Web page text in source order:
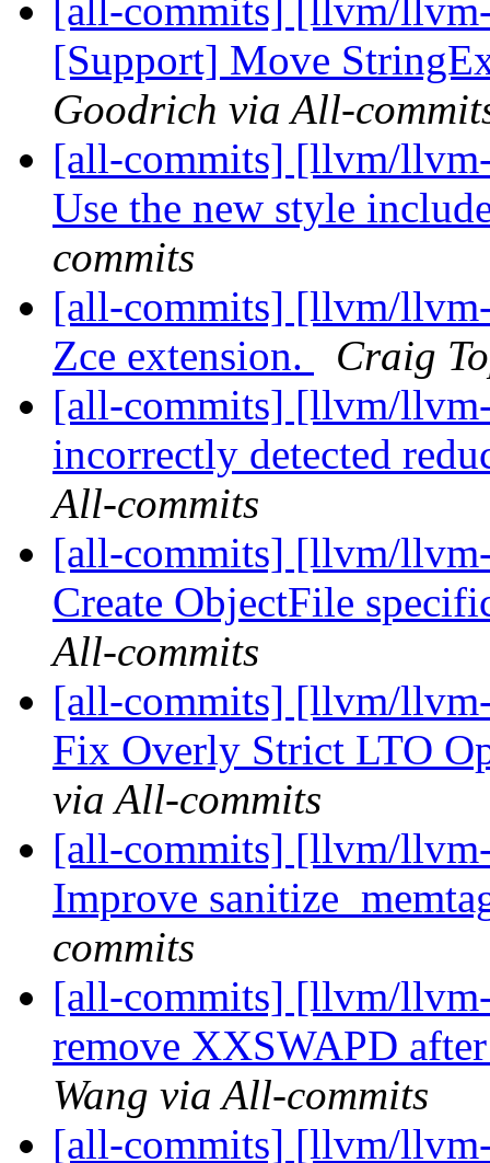
[all-commits] [llvm/
[Support] Move
Goodrich via All-
[all-commits] [llvm/
Use the new style
commits
[all-commits] [llvm/
Zce extension.
Craig
[all-commits] [llvm/
incorrectly detected
All-commits
[all-commits] [llvm/
Create ObjectFile
All-commits
[all-commits] [llvm/
Fix Overly Strict LTO
via All-commits
[all-commits] [llvm/
Improve
commits
[all-commits] [llvm/
remove XXSWAPD
Wang via All-commits
[all-commits] [llvm/